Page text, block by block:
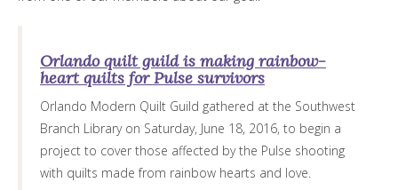
Orlando quilt guild is making rainbow-
heart quilts for Pulse survivors
Orlando Modern Quilt Guild gathered at the Southwest
Branch Library on Saturday, June 18, 2016, to begin a
project to cover those affected by the Pulse shooting
with quilts made from rainbow hearts and love.